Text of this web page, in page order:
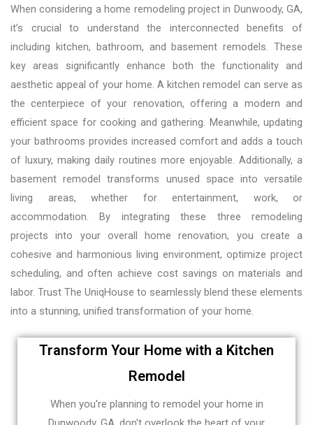
When considering a home remodeling project in Dunwoody, GA,
it’s crucial to understand the interconnected benefits of
including kitchen, bathroom, and basement remodels. These
key areas significantly enhance both the functionality and
aesthetic appeal of your home. A kitchen remodel can serve as
the centerpiece of your renovation, offering a modern and
efficient space for cooking and gathering. Meanwhile, updating
your bathrooms provides increased comfort and adds a touch
of luxury, making daily routines more enjoyable. Additionally, a
basement remodel transforms unused space into versatile
living areas, whether for entertainment, work, or
accommodation. By integrating these three remodeling
projects into your overall home renovation, you create a
cohesive and harmonious living environment, optimize project
scheduling, and often achieve cost savings on materials and
labor. Trust The UniqHouse to seamlessly blend these elements
into a stunning, unified transformation of your home.
Transform Your Home with a Kitchen
Remodel
When you're planning to remodel your home in